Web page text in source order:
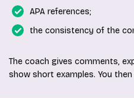
APA references;
the consistency of the
The coach gives comments,
show short examples. You